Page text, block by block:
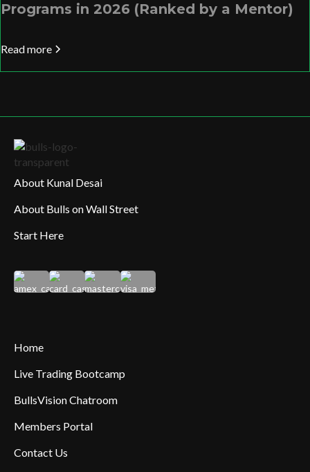
Programs in 2026 (Ranked by a Mentor)
Read more
About Kunal Desai
About Bulls on Wall Street
Start Here
Home
Live Trading Bootcamp
BullsVision Chatroom
Members Portal
Contact Us